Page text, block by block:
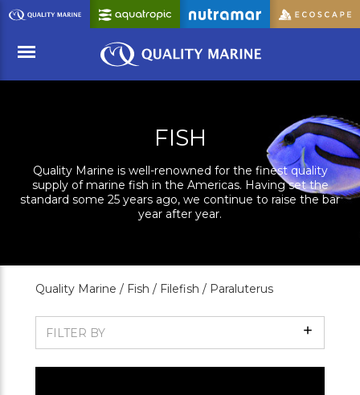
Skip
to
Content
FISH
Quality Marine is well-renowned for the finest quality
supply of marine fish in the Americas. Having set the
standard some 25 years ago, we continue to raise the bar
year after year.
Quality Marine / Fish / Filefish / Paraluterus
FILTER BY Show
Filters